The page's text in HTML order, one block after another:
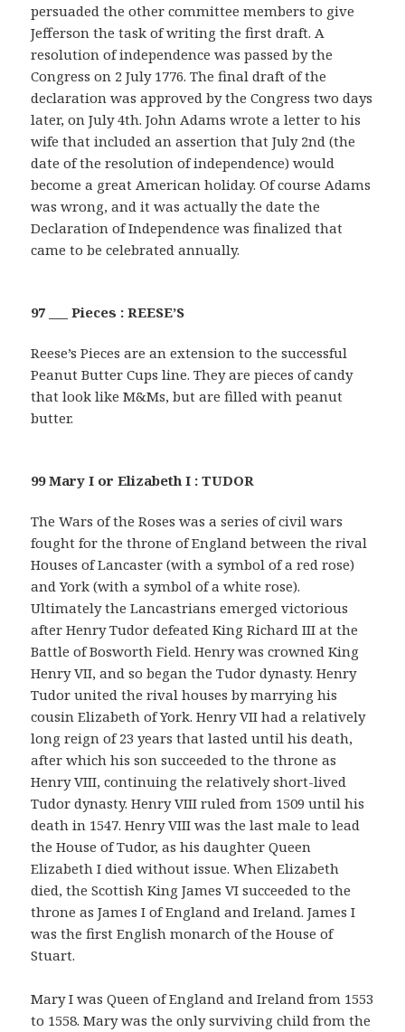
persuaded the other committee members to give
Jefferson the task of writing the first draft. A
resolution of independence was passed by the
Congress on 2 July 1776. The final draft of the
declaration was approved by the Congress two days
later, on July 4th. John Adams wrote a letter to his
wife that included an assertion that July 2nd (the
date of the resolution of independence) would
become a great American holiday. Of course Adams
was wrong, and it was actually the date the
Declaration of Independence was finalized that
came to be celebrated annually.
97 ___ Pieces : REESE’S
Reese’s Pieces are an extension to the successful
Peanut Butter Cups line. They are pieces of candy
that look like M&Ms, but are filled with peanut
butter.
99 Mary I or Elizabeth I : TUDOR
The Wars of the Roses was a series of civil wars
fought for the throne of England between the rival
Houses of Lancaster (with a symbol of a red rose)
and York (with a symbol of a white rose).
Ultimately the Lancastrians emerged victorious
after Henry Tudor defeated King Richard III at the
Battle of Bosworth Field. Henry was crowned King
Henry VII, and so began the Tudor dynasty. Henry
Tudor united the rival houses by marrying his
cousin Elizabeth of York. Henry VII had a relatively
long reign of 23 years that lasted until his death,
after which his son succeeded to the throne as
Henry VIII, continuing the relatively short-lived
Tudor dynasty. Henry VIII ruled from 1509 until his
death in 1547. Henry VIII was the last male to lead
the House of Tudor, as his daughter Queen
Elizabeth I died without issue. When Elizabeth
died, the Scottish King James VI succeeded to the
throne as James I of England and Ireland. James I
was the first English monarch of the House of
Stuart.
Mary I was Queen of England and Ireland from 1553
to 1558. Mary was the only surviving child from the